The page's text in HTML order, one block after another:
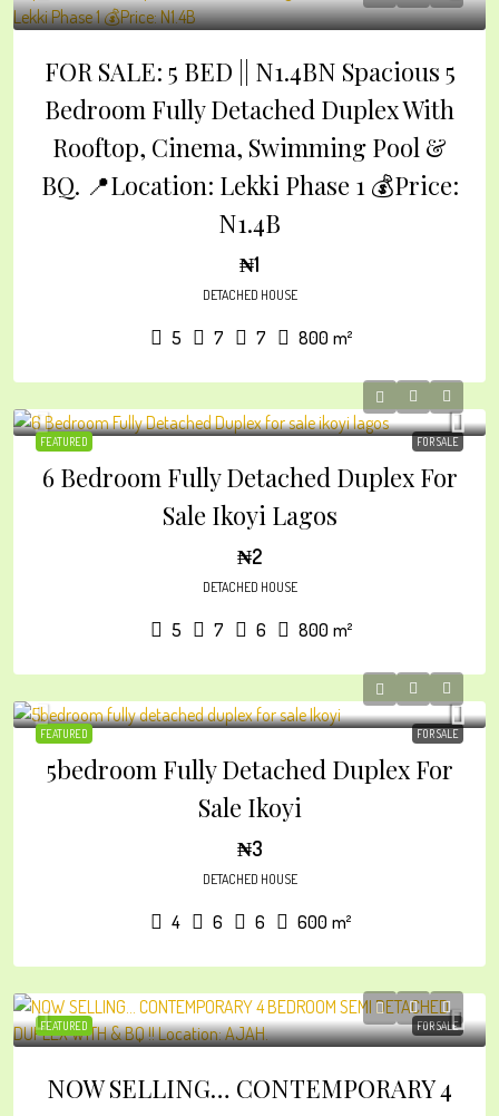
FOR SALE: 5 BED || N1.4BN Spacious 5
Bedroom Fully Detached Duplex With
Rooftop, Cinema, Swimming Pool &
BQ. 📍Location: Lekki Phase 1 💰Price:
N1.4B
₦1
DETACHED HOUSE
5 7 7 800 m²
FEATURED FOR SALE
6 Bedroom Fully Detached Duplex For
Sale Ikoyi Lagos
₦2
DETACHED HOUSE
5 7 6 800 m²
FEATURED FOR SALE
5bedroom Fully Detached Duplex For
Sale Ikoyi
₦3
DETACHED HOUSE
4 6 6 600 m²
FEATURED FOR SALE
NOW SELLING… CONTEMPORARY 4